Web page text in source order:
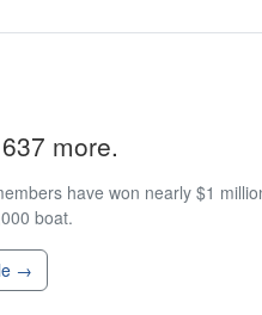
more.
have won nearly $1
boat.
→